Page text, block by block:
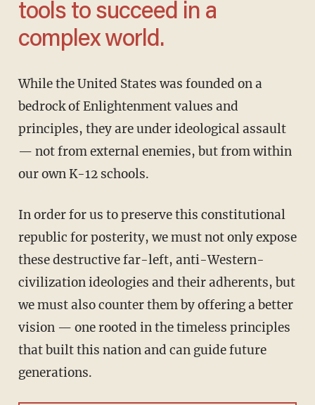
tools to succeed in a
complex world.
While the United States was founded on a
bedrock of Enlightenment values and
principles, they are under ideological assault
— not from external enemies, but from within
our own K-12 schools.
In order for us to preserve this constitutional
republic for posterity, we must not only expose
these destructive far-left, anti-Western-
civilization ideologies and their adherents, but
we must also counter them by offering a better
vision — one rooted in the timeless principles
that built this nation and can guide future
generations.